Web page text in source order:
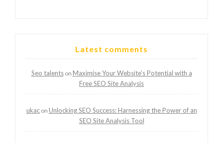
Latest comments
Seo talentson Maximise Your Website’s Potential with a
Free SEO Site Analysis
ukacon Unlocking SEO Success: Harnessing the Power of an
SEO Site Analysis Tool